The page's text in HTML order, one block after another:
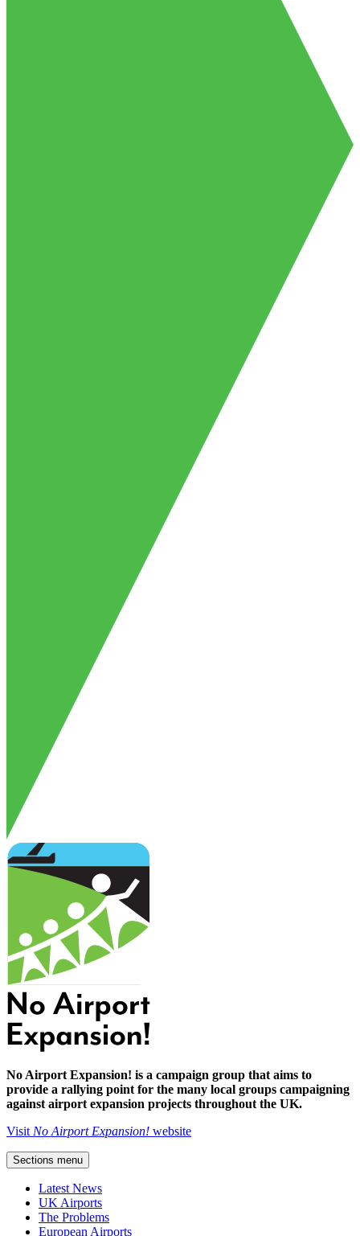
No Airport Expansion! is a campaign group that aims to
provide a rallying point for the many local groups campaigning
against airport expansion projects throughout the UK.
Visit No Airport Expansion! website
Sections menu
Latest News
UK Airports
The Problems
European Airports